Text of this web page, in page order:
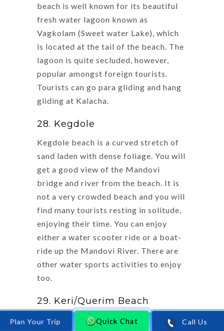
Quick Chat
beach is well known for its beautiful
fresh water lagoon known as
Vagkolam (Sweet water Lake), which
is located at the tail of the beach. The
lagoon is quite secluded, however,
popular amongst foreign tourists.
Tourists can go para gliding and hang
gliding at Kalacha.
28. Kegdole
Kegdole beach is a curved stretch of
sand laden with dense foliage. You will
get a good view of the Mandovi
bridge and river from the beach. It is
not a very crowded beach and you will
find many tourists resting in solitude,
enjoying their time. You can enjoy
either a water scooter ride or a boat-
ride up the Mandovi River. There are
other water sports activities to enjoy
too.
29. Keri/Querim Beach
Call Us